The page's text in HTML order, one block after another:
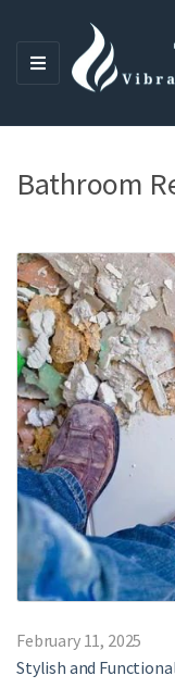
M
N
Bathroom
February 11, 2025
Stylish and